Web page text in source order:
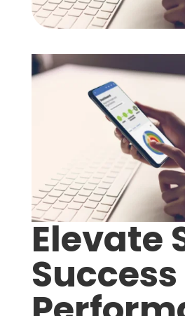
Elevate